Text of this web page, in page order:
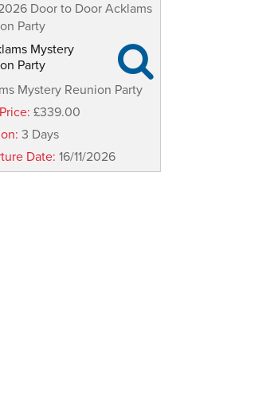
Door to Door Acklams
Party

Mystery Reunion Party
£339.00
3 Days
Date: 16/11/2026